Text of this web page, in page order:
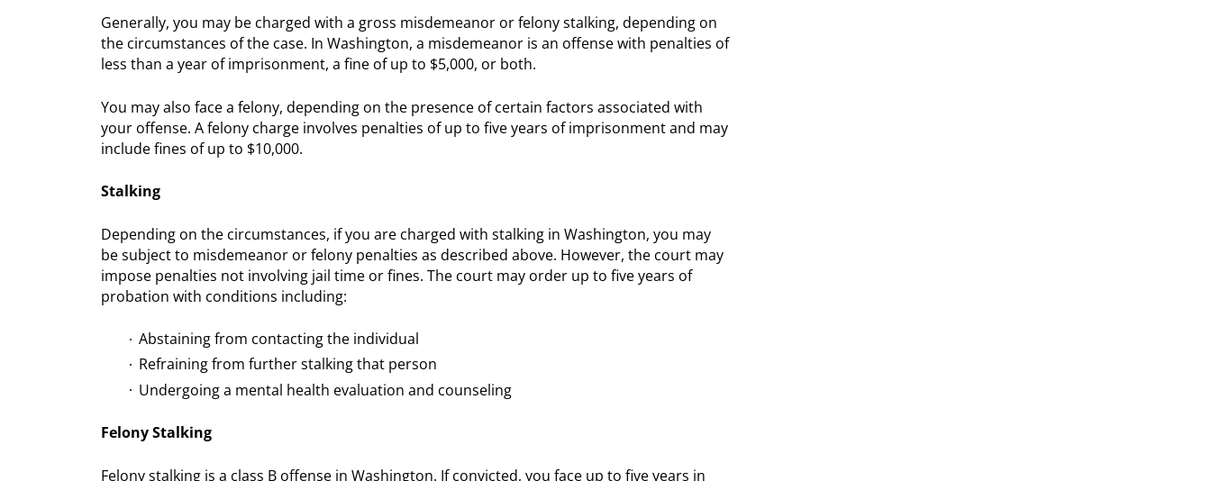
Generally, you may be charged with a gross misdemeanor or felony stalking, depending on
the circumstances of the case. In Washington, a misdemeanor is an offense with penalties of
less than a year of imprisonment, a fine of up to $5,000, or both.
You may also face a felony, depending on the presence of certain factors associated with
your offense. A felony charge involves penalties of up to five years of imprisonment and may
include fines of up to $10,000.
Stalking
Depending on the circumstances, if you are charged with stalking in Washington, you may
be subject to misdemeanor or felony penalties as described above. However, the court may
impose penalties not involving jail time or fines. The court may order up to five years of
probation with conditions including:
Abstaining from contacting the individual
Refraining from further stalking that person
Undergoing a mental health evaluation and counseling
Felony Stalking
Felony stalking is a class B offense in Washington. If convicted, you face up to five years in